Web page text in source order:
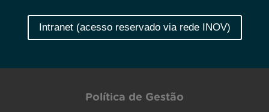
Intranet (acesso reservado via rede INOV)
Política de Gestão